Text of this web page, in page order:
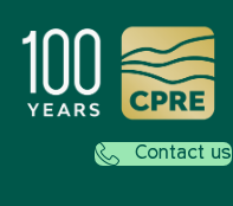
Contact us